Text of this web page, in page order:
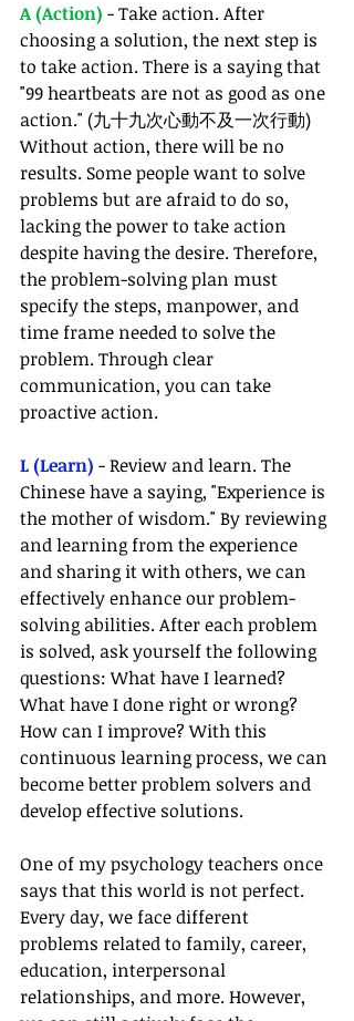
A (Action) - Take action. After
choosing a solution, the next step is
to take action. There is a saying that
"99 heartbeats are not as good as one
action." (九十九次心動不及一次行動)
Without action, there will be no
results. Some people want to solve
problems but are afraid to do so,
lacking the power to take action
despite having the desire. Therefore,
the problem-solving plan must
specify the steps, manpower, and
time frame needed to solve the
problem. Through clear
communication, you can take
proactive action.
L (Learn) - Review and learn. The
Chinese have a saying, "Experience is
the mother of wisdom." By reviewing
and learning from the experience
and sharing it with others, we can
effectively enhance our problem-
solving abilities. After each problem
is solved, ask yourself the following
questions: What have I learned?
What have I done right or wrong?
How can I improve? With this
continuous learning process, we can
become better problem solvers and
develop effective solutions.
One of my psychology teachers once
says that this world is not perfect.
Every day, we face different
problems related to family, career,
education, interpersonal
relationships, and more. However,